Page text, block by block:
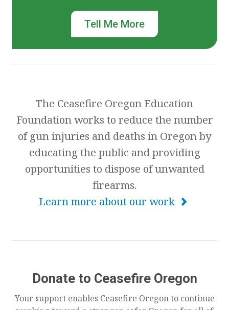
Tell Me More
The Ceasefire Oregon Education
Foundation works to reduce the number
of gun injuries and deaths in Oregon by
educating the public and providing
opportunities to dispose of unwanted
firearms.
Learn more about our work
Donate to Ceasefire Oregon
Your support enables Ceasefire Oregon to continue